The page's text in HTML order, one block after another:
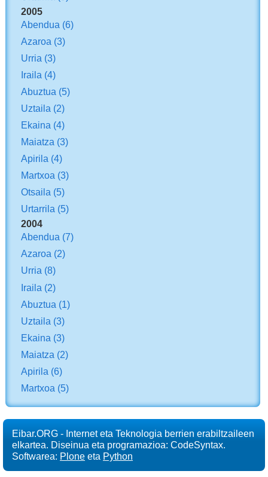
2005
Abendua (6)
Azaroa (3)
Urria (3)
Iraila (4)
Abuztua (5)
Uztaila (2)
Ekaina (4)
Maiatza (3)
Apirila (4)
Martxoa (3)
Otsaila (5)
Urtarrila (5)
2004
Abendua (7)
Azaroa (2)
Urria (8)
Iraila (2)
Abuztua (1)
Uztaila (3)
Ekaina (3)
Maiatza (2)
Apirila (6)
Martxoa (5)
Eibar.ORG - Internet eta Teknologia berrien erabiltzaileen
elkartea. Diseinua eta programazioa: CodeSyntax.
Softwarea: Plone eta Python